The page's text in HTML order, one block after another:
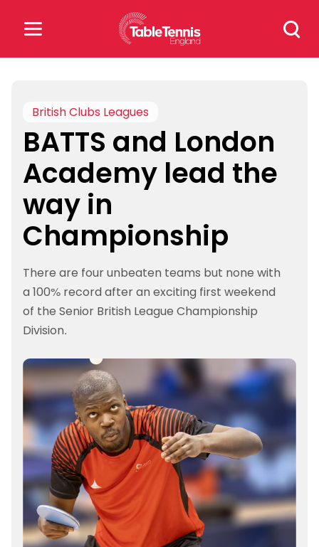
Search
for:
for:
Popular Searches
rankings safeguarding
British Clubs Leagues
BATTS and London
Academy lead the
way in
Championship
There are four unbeaten teams but none with
a 100% record after an exciting first weekend
of the Senior British League Championship
Division.